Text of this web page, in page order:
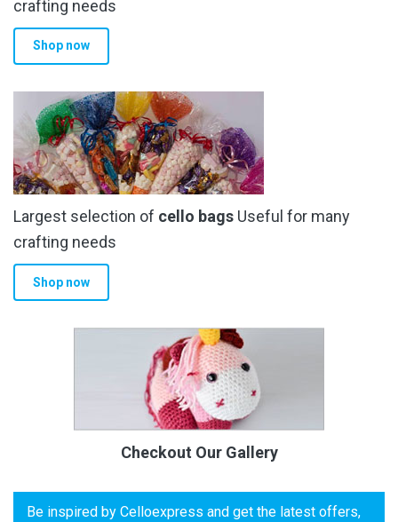
crafting needs
Shop now
Largest selection of cello bags Useful for many
crafting needs
Shop now
Checkout Our Gallery
Be inspired by Celloexpress and get the latest offers,